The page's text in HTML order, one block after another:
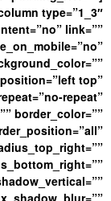
type=”1_3″
link=””
top”
repeat”
border_color=””